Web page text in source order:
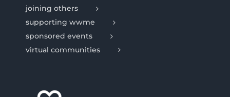
joining others
supporting wwme
sponsored events
virtual communities